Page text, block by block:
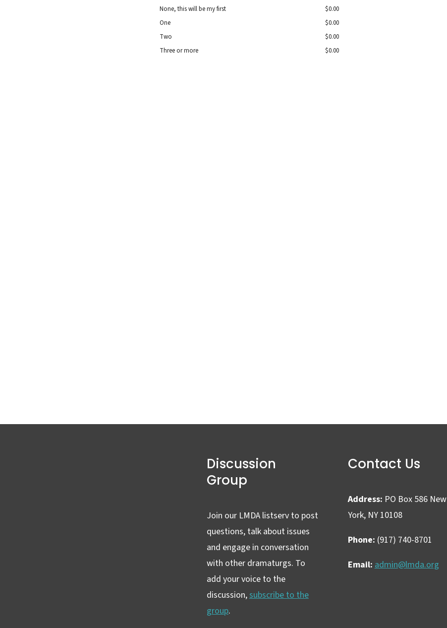
None, this will be my first
$0.00
One
$0.00
Two
$0.00
Three or more
$0.00
Discussion
Group
Join our LMDA listserv to post
questions, talk about issues
and engage in conversation
with other dramaturgs. To
add your voice to the
discussion,subscribe to the
group.
Contact Us
Address: PO Box 586 New
York, NY 10108
Phone: (917) 740-8701
Email:admin@lmda.org